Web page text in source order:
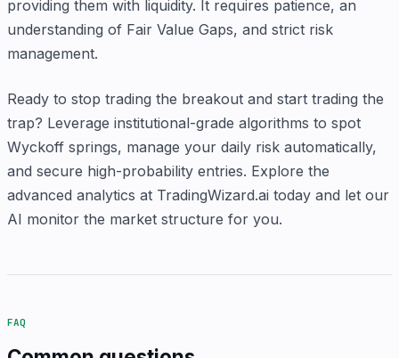
providing them with liquidity. It requires patience, an
understanding of Fair Value Gaps, and strict risk
management.
Ready to stop trading the breakout and start trading the
trap? Leverage institutional-grade algorithms to spot
Wyckoff springs, manage your daily risk automatically,
and secure high-probability entries. Explore the
advanced analytics at TradingWizard.ai today and let our
AI monitor the market structure for you.
FAQ